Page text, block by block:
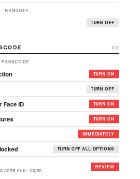
HANDOFF
TURN OFF
02
TURN ON
TURN OFF
Face ID TURN ON
TURN ON
IMMEDIATELY
TURN OFF ALL OPTIONS
code or 6+ digits
REVIEW